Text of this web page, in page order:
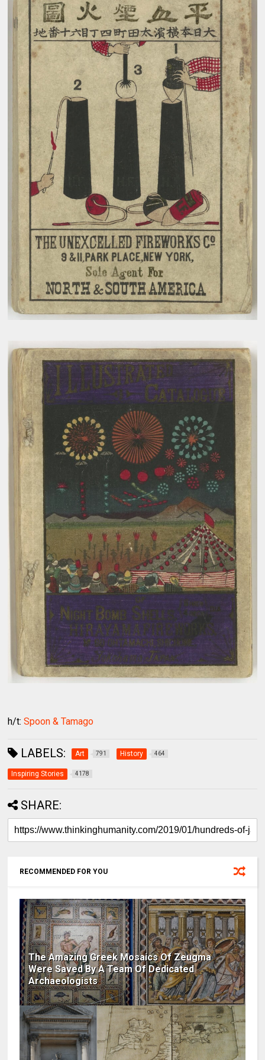
h/t:Spoon & Tamago
LABELS: Art 791 History 464
Inspiring Stories 4178
SHARE:
RECOMMENDED FOR YOU
The Amazing Greek Mosaics Of Zeugma
Were Saved By A Team Of Dedicated
Archaeologists